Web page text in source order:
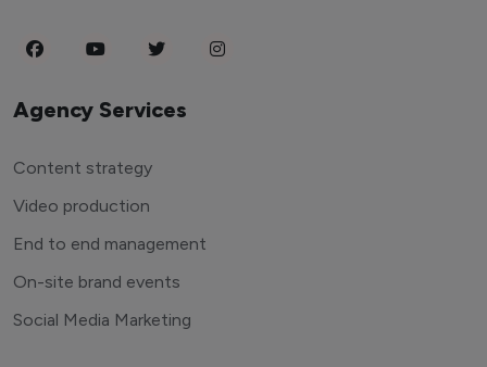
Agency Services
Content strategy
Video production
End to end management
On-site brand events
Social Media Marketing